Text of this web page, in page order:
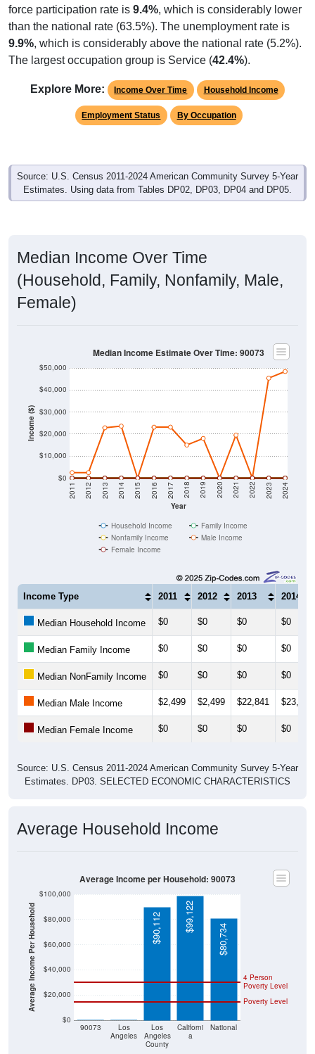
force participation rate is 9.4%, which is considerably lower
than the national rate (63.5%). The unemployment rate is
9.9%, which is considerably above the national rate (5.2%).
The largest occupation group is Service (42.4%).
Explore More: Income Over Time Household Income
Employment Status By Occupation
Source: U.S. Census 2011-2024 American Community Survey 5-Year
Estimates. Using data from Tables DP02, DP03, DP04 and DP05.
Median Income Over Time
(Household, Family, Nonfamily, Male,
Female)
Income ($)
$0
$10,000
$20,000
$30,000
$40,000
$50,000
Year
2011 2012 2013 2014 2015 2016 2017 2018 2019 2020 2021 2022 2023 2024
Median Income Estimate Over Time: 90073
Household Income
Family Income
Nonfamily Income
Male Income
Female Income
Income Type 2011 2012 2013 2014
Median Household Income $0 $0 $0 $0
Median Family Income $0 $0 $0 $0
Median NonFamily Income $0 $0 $0 $0
Median Male Income $2,499 $2,499 $22,841 $23,611
Median Female Income $0 $0 $0 $0
Source: U.S. Census 2011-2024 American Community Survey 5-Year
Estimates. DP03. SELECTED ECONOMIC CHARACTERISTICS
Average Household Income
Average Income Per Household
$0
$20,000
$40,000
$60,000
$80,000
$100,000
90073
Los
Angeles
Los
Angeles
County
Californi
a
National
Poverty Level
4 Person
Poverty Level
$90,112 $99,122
$80,734
Average Income per Household: 90073